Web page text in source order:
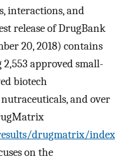
interactions, and
release of DrugBank
20, 2018) contains
approved small-
biotech
and over
drugmatrix/index
on the